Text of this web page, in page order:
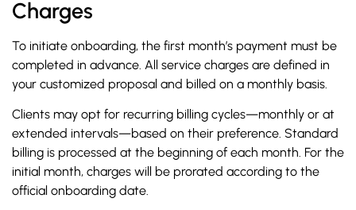
Charges
To initiate onboarding, the first month’s payment must be
completed in advance. All service charges are defined in
your customized proposal and billed on a monthly basis.
Clients may opt for recurring billing cycles—monthly or at
extended intervals—based on their preference. Standard
billing is processed at the beginning of each month. For the
initial month, charges will be prorated according to the
official onboarding date.